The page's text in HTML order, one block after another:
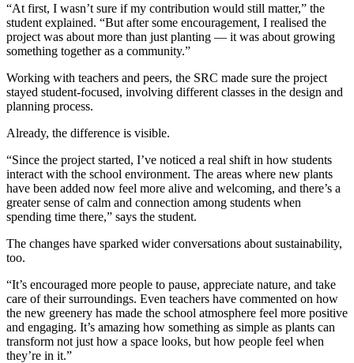
“At first, I wasn’t sure if my contribution would still matter,” the
student explained. “But after some encouragement, I realised the
project was about more than just planting — it was about growing
something together as a community.”
Working with teachers and peers, the SRC made sure the project
stayed student-focused, involving different classes in the design and
planning process.
Already, the difference is visible.
“Since the project started, I’ve noticed a real shift in how students
interact with the school environment. The areas where new plants
have been added now feel more alive and welcoming, and there’s a
greater sense of calm and connection among students when
spending time there,” says the student.
The changes have sparked wider conversations about sustainability,
too.
“It’s encouraged more people to pause, appreciate nature, and take
care of their surroundings. Even teachers have commented on how
the new greenery has made the school atmosphere feel more positive
and engaging. It’s amazing how something as simple as plants can
transform not just how a space looks, but how people feel when
they’re in it.”